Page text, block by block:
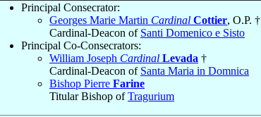
Principal Consecrator:
Georges Marie Martin Cardinal Cottier, O.P. †
Cardinal-Deacon of Santi Domenico e Sisto
Principal Co-Consecrators:
William Joseph Cardinal Levada †
Cardinal-Deacon of Santa Maria in Domnica
Bishop Pierre Farine
Titular Bishop ofTragurium